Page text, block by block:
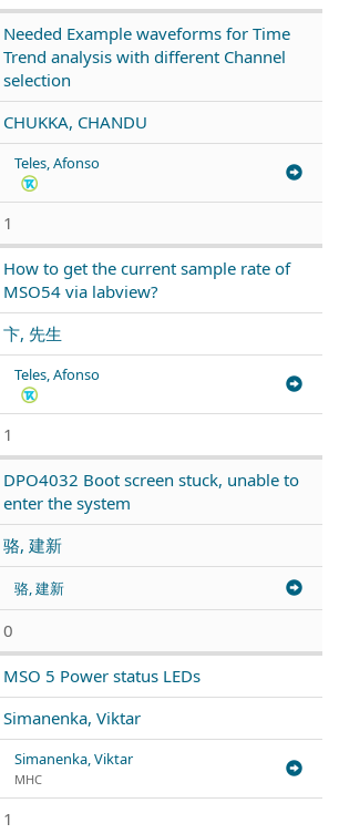
Needed Example waveforms for Time
Trend analysis with different Channel
selection
CHUKKA, CHANDU
Teles, Afonso
1
How to get the current sample rate of
MSO54 via labview?
卞, 先生
Teles, Afonso
1
DPO4032 Boot screen stuck, unable to
enter the system
骆, 建新
骆, 建新
0
MSO 5 Power status LEDs
Simanenka, Viktar
Simanenka, Viktar
МНС
1